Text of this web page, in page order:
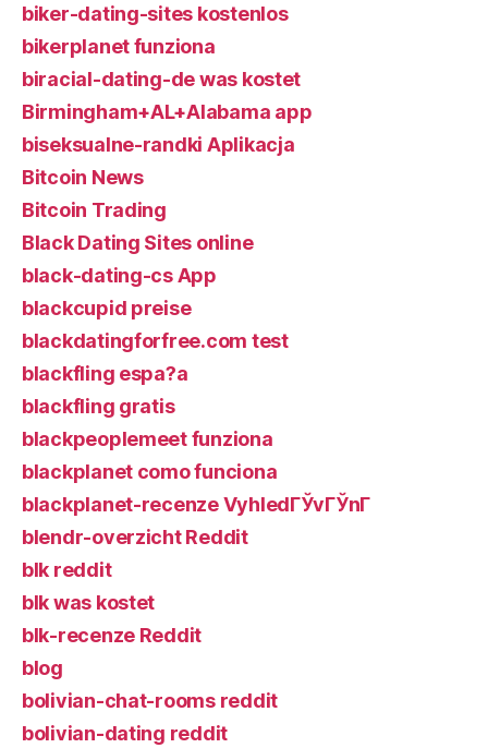
biker-dating-sites kostenlos
bikerplanet funziona
biracial-dating-de was kostet
Birmingham+AL+Alabama app
biseksualne-randki Aplikacja
Bitcoin News
Bitcoin Trading
Black Dating Sites online
black-dating-cs App
blackcupid preise
blackdatingforfree.com test
blackfling espa?a
blackfling gratis
blackpeoplemeet funziona
blackplanet como funciona
blackplanet-recenze VyhledГЎvГЎnГ­
blendr-overzicht Reddit
blk reddit
blk was kostet
blk-recenze Reddit
blog
bolivian-chat-rooms reddit
bolivian-dating reddit